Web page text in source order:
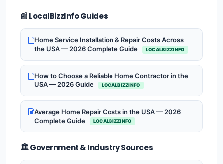
📰 LocalBizzInfo Guides
Home Service Installation & Repair Costs Across
the USA — 2026 Complete Guide
LOCALBIZZINFO
How to Choose a Reliable Home Contractor in the
USA — 2026 Guide
LOCALBIZZINFO
Average Home Repair Costs in the USA — 2026
Complete Guide
LOCALBIZZINFO
🏛️ Government & Industry Sources